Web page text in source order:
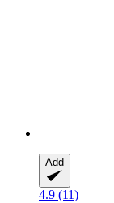
Add
4.9 (11)